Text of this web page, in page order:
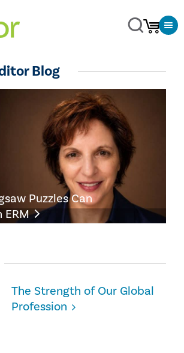
Blog
Puzzles Can
ERM
The Strength of Our Global
Profession